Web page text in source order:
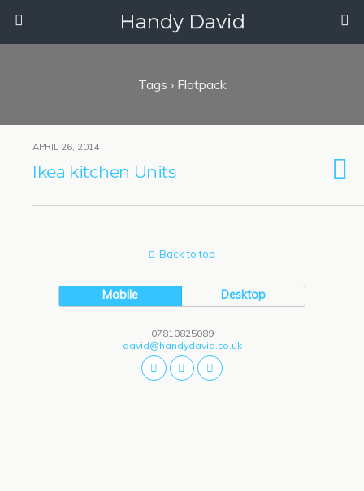
Handy David
Tags › Flatpack
APRIL 26, 2014
Ikea kitchen Units
Back to top
Mobile Desktop
07810825089
david@handydavid.co.uk